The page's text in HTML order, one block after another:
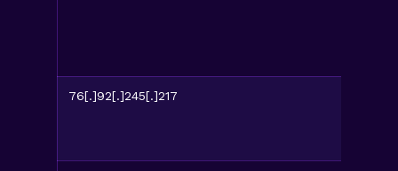
76[.]92[.]245[.]217